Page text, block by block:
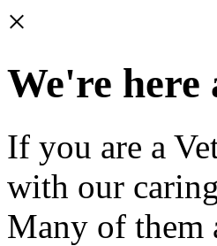
×
We're
If you are a
with our
Many of them